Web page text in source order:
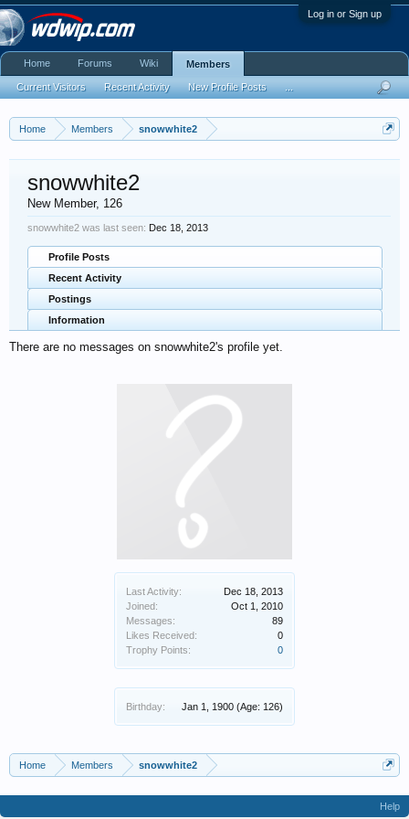
Log in or Sign up
Home Members snowwhite2
Last Activity:
Dec 18, 2013
Joined:
Oct 1, 2010
Messages:
89
Likes Received:
0
Trophy Points:
0
Birthday: Jan 1, 1900 (Age: 126)
snowwhite2
New Member, 126
snowwhite2 was last seen: Dec 18, 2013
Profile Posts
Recent Activity
Postings
Information
There are no messages on snowwhite2's profile yet.
Home Members snowwhite2
Home Forums Wiki Members
Current Visitors Recent Activity New Profile Posts
Help